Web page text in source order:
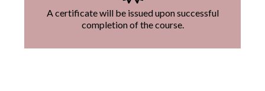
A certificate will be issued upon successful
completion of the course.